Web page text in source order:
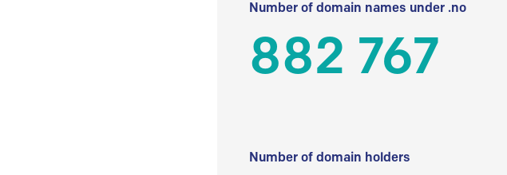
Number of domain names under .no
882 767
Number of domain holders